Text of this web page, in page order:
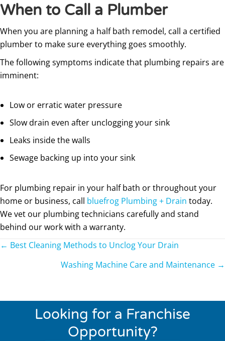
When to Call a Plumber
When you are planning a half bath remodel, call a certified
plumber to make sure everything goes smoothly.
The following symptoms indicate that plumbing repairs are
imminent:
Low or erratic water pressure
Slow drain even after unclogging your sink
Leaks inside the walls
Sewage backing up into your sink
For plumbing repair in your half bath or throughout your
home or business, call bluefrog Plumbing + Drain today.
We vet our plumbing technicians carefully and stand
behind our work with a warranty.
Posts
navigation
← Best Cleaning Methods to Unclog Your Drain
Washing Machine Care and Maintenance →
Looking for a Franchise
Opportunity?